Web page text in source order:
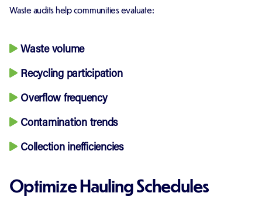
Waste audits help communities evaluate:
Waste volume
Recycling participation
Overflow frequency
Contamination trends
Collection inefficiencies
Optimize Hauling Schedules